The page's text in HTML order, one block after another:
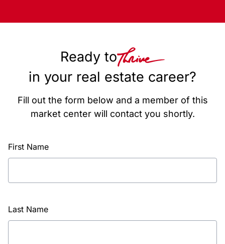
Ready to
in your real estate career?
Fill out the form below and a member of this
market center will contact you shortly.
First Name
Last Name